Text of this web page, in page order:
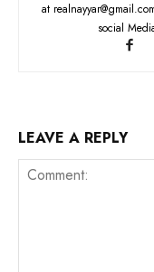
at
social
LEAVE A REPLY